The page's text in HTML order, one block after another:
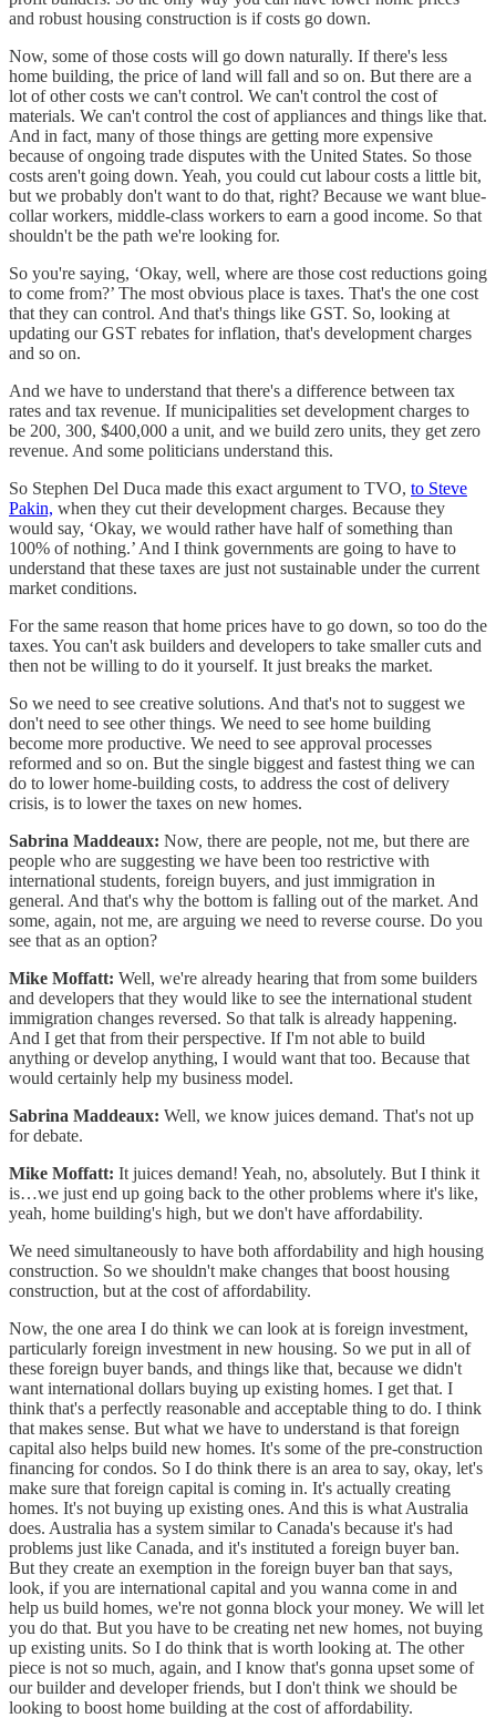
and robust housing construction is if costs go down.
Now, some of those costs will go down naturally. If there's less
home building, the price of land will fall and so on. But there are a
lot of other costs we can't control. We can't control the cost of
materials. We can't control the cost of appliances and things like that.
And in fact, many of those things are getting more expensive
because of ongoing trade disputes with the United States. So those
costs aren't going down. Yeah, you could cut labour costs a little bit,
but we probably don't want to do that, right? Because we want blue-
collar workers, middle-class workers to earn a good income. So that
shouldn't be the path we're looking for.
So you're saying, ‘Okay, well, where are those cost reductions going
to come from?’ The most obvious place is taxes. That's the one cost
that they can control. And that's things like GST. So, looking at
updating our GST rebates for inflation, that's development charges
and so on.
And we have to understand that there's a difference between tax
rates and tax revenue. If municipalities set development charges to
be 200, 300, $400,000 a unit, and we build zero units, they get zero
revenue. And some politicians understand this.
So Stephen Del Duca made this exact argument to TVO, to Steve
Pakin, when they cut their development charges. Because they
would say, ‘Okay, we would rather have half of something than
100% of nothing.’ And I think governments are going to have to
understand that these taxes are just not sustainable under the current
market conditions.
For the same reason that home prices have to go down, so too do the
taxes. You can't ask builders and developers to take smaller cuts and
then not be willing to do it yourself. It just breaks the market.
So we need to see creative solutions. And that's not to suggest we
don't need to see other things. We need to see home building
become more productive. We need to see approval processes
reformed and so on. But the single biggest and fastest thing we can
do to lower home-building costs, to address the cost of delivery
crisis, is to lower the taxes on new homes.
Sabrina Maddeaux: Now, there are people, not me, but there are
people who are suggesting we have been too restrictive with
international students, foreign buyers, and just immigration in
general. And that's why the bottom is falling out of the market. And
some, again, not me, are arguing we need to reverse course. Do you
see that as an option?
Mike Moffatt: Well, we're already hearing that from some builders
and developers that they would like to see the international student
immigration changes reversed. So that talk is already happening.
And I get that from their perspective. If I'm not able to build
anything or develop anything, I would want that too. Because that
would certainly help my business model.
Sabrina Maddeaux: Well, we know juices demand. That's not up
for debate.
Mike Moffatt: It juices demand! Yeah, no, absolutely. But I think it
is…we just end up going back to the other problems where it's like,
yeah, home building's high, but we don't have affordability.
We need simultaneously to have both affordability and high housing
construction. So we shouldn't make changes that boost housing
construction, but at the cost of affordability.
Now, the one area I do think we can look at is foreign investment,
particularly foreign investment in new housing. So we put in all of
these foreign buyer bands, and things like that, because we didn't
want international dollars buying up existing homes. I get that. I
think that's a perfectly reasonable and acceptable thing to do. I think
that makes sense. But what we have to understand is that foreign
capital also helps build new homes. It's some of the pre-construction
financing for condos. So I do think there is an area to say, okay, let's
make sure that foreign capital is coming in. It's actually creating
homes. It's not buying up existing ones. And this is what Australia
does. Australia has a system similar to Canada's because it's had
problems just like Canada, and it's instituted a foreign buyer ban.
But they create an exemption in the foreign buyer ban that says,
look, if you are international capital and you wanna come in and
help us build homes, we're not gonna block your money. We will let
you do that. But you have to be creating net new homes, not buying
up existing units. So I do think that is worth looking at. The other
piece is not so much, again, and I know that's gonna upset some of
our builder and developer friends, but I don't think we should be
looking to boost home building at the cost of affordability.